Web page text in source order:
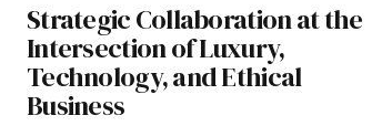
Strategic Collaboration at the
Intersection of Luxury,
Technology, and Ethical
Business